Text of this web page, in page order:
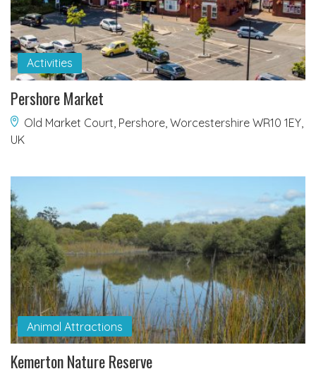
Activities
Pershore Market
Old Market Court, Pershore, Worcestershire WR10 1EY,
UK
Animal Attractions
Kemerton Nature Reserve